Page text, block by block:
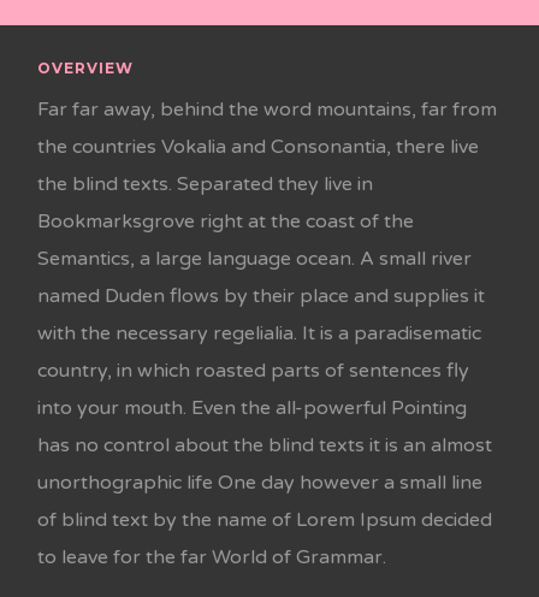
OVERVIEW
Far far away, behind the word mountains, far from
the countries Vokalia and Consonantia, there live
the blind texts. Separated they live in
Bookmarksgrove right at the coast of the
Semantics, a large language ocean. A small river
named Duden flows by their place and supplies it
with the necessary regelialia. It is a paradisematic
country, in which roasted parts of sentences fly
into your mouth. Even the all-powerful Pointing
has no control about the blind texts it is an almost
unorthographic life One day however a small line
of blind text by the name of Lorem Ipsum decided
to leave for the far World of Grammar.